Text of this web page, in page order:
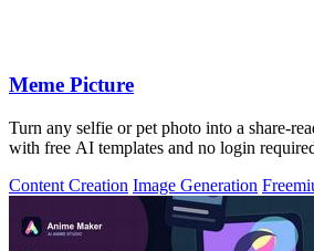
Meme Picture
Turn any selfie or pet photo into a share-
with free AI templates and no login
Content Creation Image Generation